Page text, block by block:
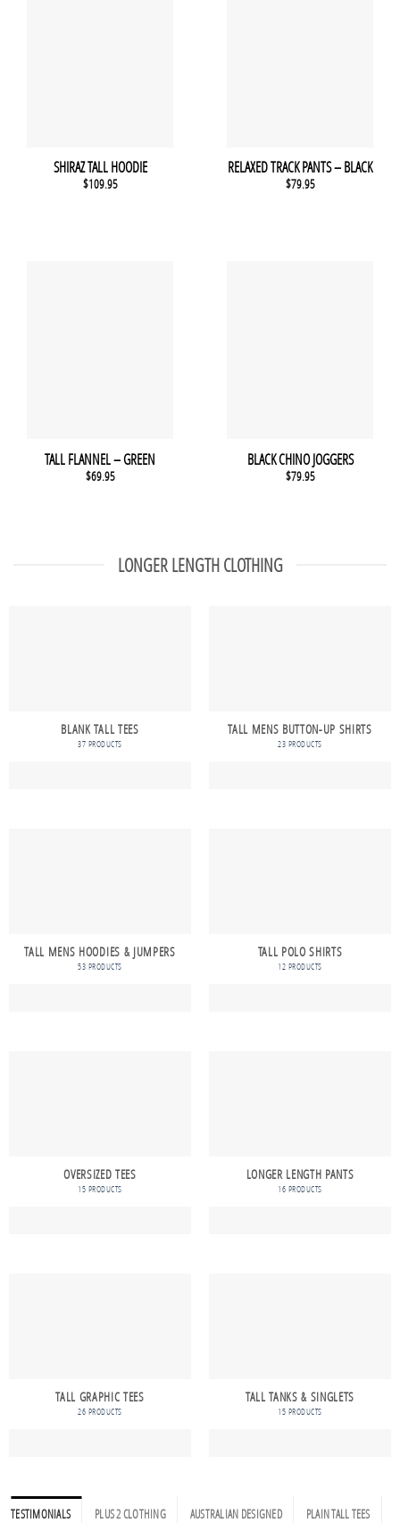
SHIRAZ TALL HOODIE
$109.95
RELAXED TRACK PANTS – BLACK
$79.95
TALL FLANNEL – GREEN
$69.95
BLACK CHINO JOGGERS
$79.95
LONGER LENGTH CLOTHING
BLANK TALL TEES
37 PRODUCTS
TALL MENS BUTTON-UP SHIRTS
23 PRODUCTS
TALL MENS HOODIES & JUMPERS
53 PRODUCTS
TALL POLO SHIRTS
12 PRODUCTS
OVERSIZED TEES
15 PRODUCTS
LONGER LENGTH PANTS
16 PRODUCTS
TALL GRAPHIC TEES
26 PRODUCTS
TALL TANKS & SINGLETS
15 PRODUCTS
TESTIMONIALS PLUS 2 CLOTHING AUSTRALIAN DESIGNED PLAIN TALL TEES